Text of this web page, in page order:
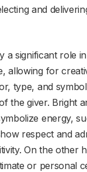
and
significant role
allowing for
type, and
the giver. Bright
energy,
respect and
On the other
or personal